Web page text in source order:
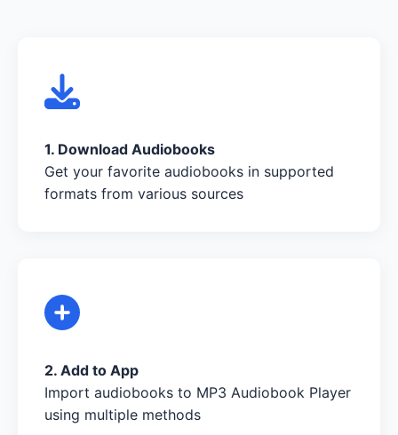
1. Download Audiobooks
Get your favorite audiobooks in supported
formats from various sources
2. Add to App
Import audiobooks to MP3 Audiobook Player
using multiple methods